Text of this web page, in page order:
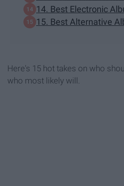
14. Best Electronic
15. Best Alternative
Here's 15 hot takes on who
who most likely will.